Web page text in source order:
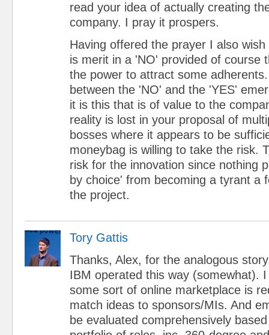
read your idea of actually creating
company. I pray it prospers.
Having offered the prayer I also
is merit in a 'NO' provided of course
the power to attract some
between the 'NO' and the 'YES'
it is this that is of value to the
reality is lost in your proposal of
bosses where it appears to be
moneybag is willing to take the risk.
risk for the innovation since nothing
by choice' from becoming a tyrant a
the project.
Tory Gattis
Thanks, Alex, for the analogous
IBM operated this way (somewhat).
some sort of online marketplace is
match ideas to sponsors/MIs. And
be evaluated comprehensively